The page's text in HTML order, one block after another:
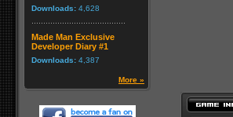
Downloads: 4,628
Made Man Exclusive
Developer Diary #1
Downloads: 4,387
More »